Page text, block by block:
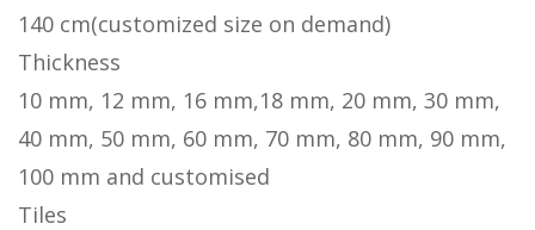
140 cm(customized size on demand)
Thickness
10 mm, 12 mm, 16 mm,18 mm, 20 mm, 30 mm,
40 mm, 50 mm, 60 mm, 70 mm, 80 mm, 90 mm,
100 mm and customised
Tiles